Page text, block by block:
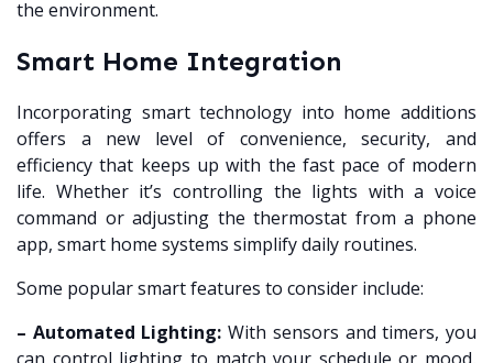
the environment.
Smart Home Integration
Incorporating smart technology into home additions
offers a new level of convenience, security, and
efficiency that keeps up with the fast pace of modern
life. Whether it’s controlling the lights with a voice
command or adjusting the thermostat from a phone
app, smart home systems simplify daily routines.
Some popular smart features to consider include:
– Automated Lighting: With sensors and timers, you
can control lighting to match your schedule or mood,